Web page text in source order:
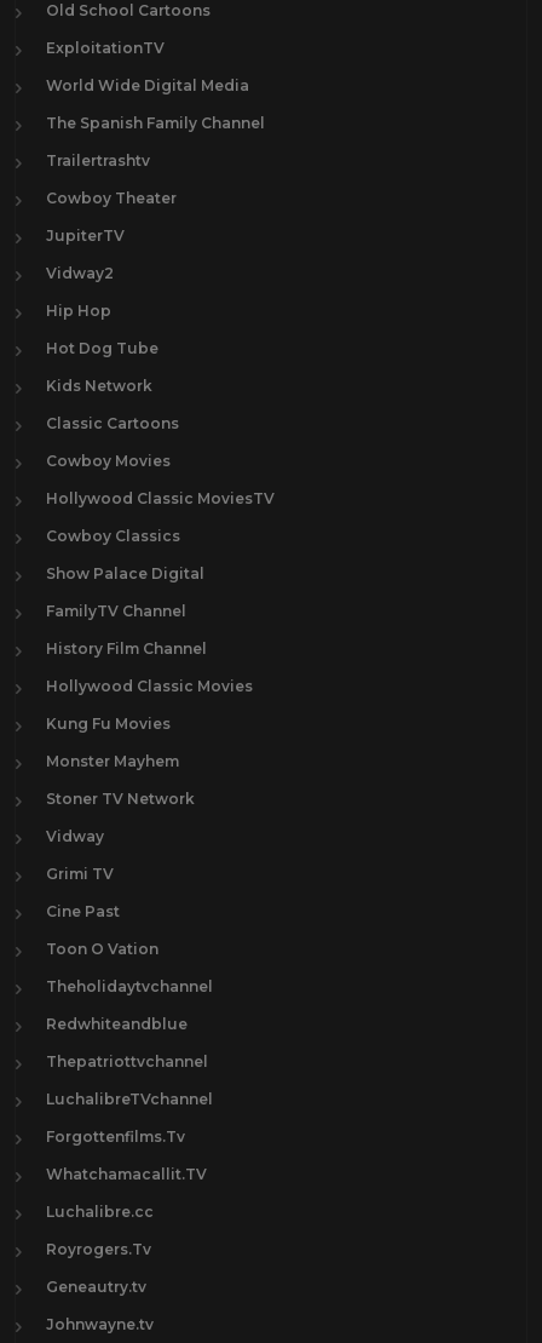
Old School Cartoons
ExploitationTV
World Wide Digital Media
The Spanish Family Channel
Trailertrashtv
Cowboy Theater
JupiterTV
Vidway2
Hip Hop
Hot Dog Tube
Kids Network
Classic Cartoons
Cowboy Movies
Hollywood Classic MoviesTV
Cowboy Classics
Show Palace Digital
FamilyTV Channel
History Film Channel
Hollywood Classic Movies
Kung Fu Movies
Monster Mayhem
Stoner TV Network
Vidway
Grimi TV
Cine Past
Toon O Vation
Theholidaytvchannel
Redwhiteandblue
Thepatriottvchannel
LuchalibreTVchannel
Forgottenfilms.Tv
Whatchamacallit.TV
Luchalibre.cc
Royrogers.Tv
Geneautry.tv
Johnwayne.tv